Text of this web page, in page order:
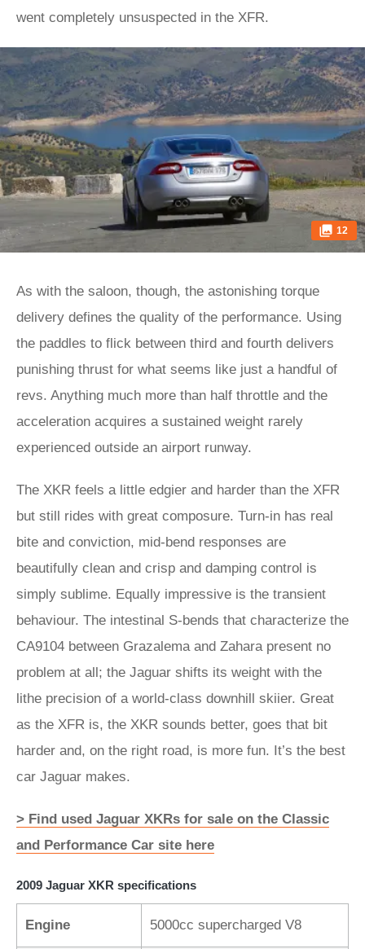
went completely unsuspected in the XFR.
12
As with the saloon, though, the astonishing torque
delivery defines the quality of the performance. Using
the paddles to flick between third and fourth delivers
punishing thrust for what seems like just a handful of
revs. Anything much more than half throttle and the
acceleration acquires a sustained weight rarely
experienced outside an airport runway.
The XKR feels a little edgier and harder than the XFR
but still rides with great composure. Turn-in has real
bite and conviction, mid-bend responses are
beautifully clean and crisp and damping control is
simply sublime. Equally impressive is the transient
behaviour. The intestinal S-bends that characterize the
CA9104 between Grazalema and Zahara present no
problem at all; the Jaguar shifts its weight with the
lithe precision of a world-class downhill skiier. Great
as the XFR is, the XKR sounds better, goes that bit
harder and, on the right road, is more fun. It’s the best
car Jaguar makes.
> Find used Jaguar XKRs for sale on the Classic
and Performance Car site here
2009 Jaguar XKR specifications
Engine 5000cc supercharged V8